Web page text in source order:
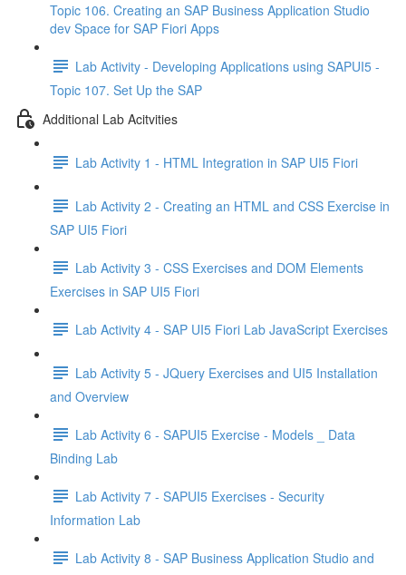
Topic 106. Creating an SAP Business Application Studio
dev Space for SAP Fiori Apps
Lab Activity - Developing Applications using SAPUI5 -
Topic 107. Set Up the SAP
Additional Lab Acitvities
Lab Activity 1 - HTML Integration in SAP UI5 Fiori
Lab Activity 2 - Creating an HTML and CSS Exercise in
SAP UI5 Fiori
Lab Activity 3 - CSS Exercises and DOM Elements
Exercises in SAP UI5 Fiori
Lab Activity 4 - SAP UI5 Fiori Lab JavaScript Exercises
Lab Activity 5 - JQuery Exercises and UI5 Installation
and Overview
Lab Activity 6 - SAPUI5 Exercise - Models _ Data
Binding Lab
Lab Activity 7 - SAPUI5 Exercises - Security
Information Lab
Lab Activity 8 - SAP Business Application Studio and